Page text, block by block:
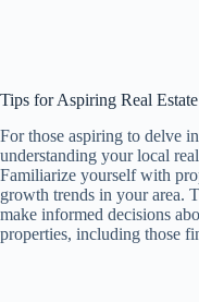
Tips for Aspiring Real
For those aspiring to delve
understanding your local
Familiarize yourself with
growth trends in your area.
make informed decisions
properties, including those